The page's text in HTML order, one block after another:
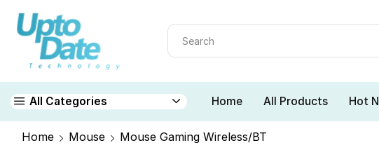
All Categories Home All Products Hot
Home Mouse Mouse Gaming Wireless/BT